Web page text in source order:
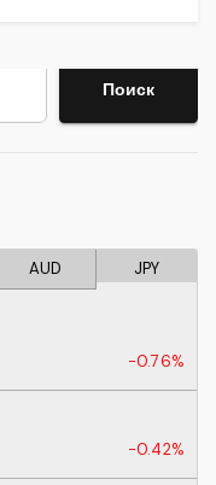
Поиск
AUD JPY
-0.76%
-0.42%